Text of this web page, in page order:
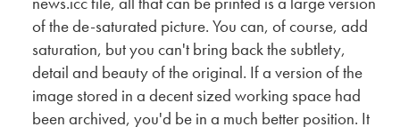
of the de-saturated picture. You can, of course, add
saturation, but you can't bring back the subtlety,
detail and beauty of the original. If a version of the
image stored in a decent sized working space had
been archived, you'd be in a much better position. It